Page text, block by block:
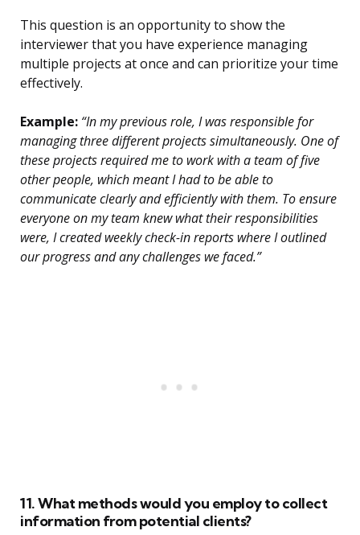
This question is an opportunity to show the
interviewer that you have experience managing
multiple projects at once and can prioritize your time
effectively.
Example: “In my previous role, I was responsible for
managing three different projects simultaneously. One of
these projects required me to work with a team of five
other people, which meant I had to be able to
communicate clearly and efficiently with them. To ensure
everyone on my team knew what their responsibilities
were, I created weekly check-in reports where I outlined
our progress and any challenges we faced.”
11. What methods would you employ to collect
information from potential clients?